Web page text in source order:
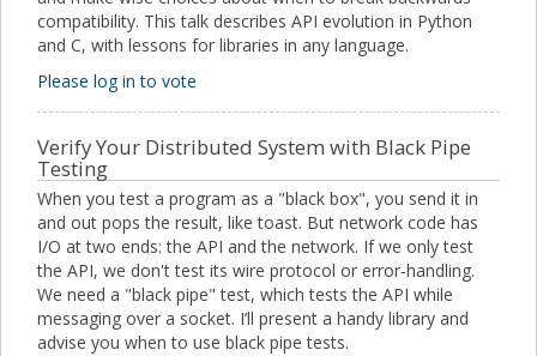
compatibility. This talk describes API evolution in Python
and C, with lessons for libraries in any language.
Please log in to vote
Verify Your Distributed System with Black Pipe
Testing
When you test a program as a "black box", you send it in
and out pops the result, like toast. But network code has
I/O at two ends: the API and the network. If we only test
the API, we don't test its wire protocol or error-handling.
We need a "black pipe" test, which tests the API while
messaging over a socket. I’ll present a handy library and
advise you when to use black pipe tests.